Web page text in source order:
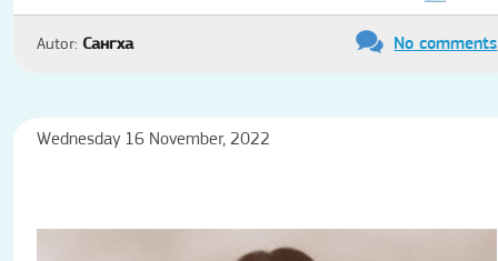
Autor: Сангха No comments
Wednesday 16 November, 2022